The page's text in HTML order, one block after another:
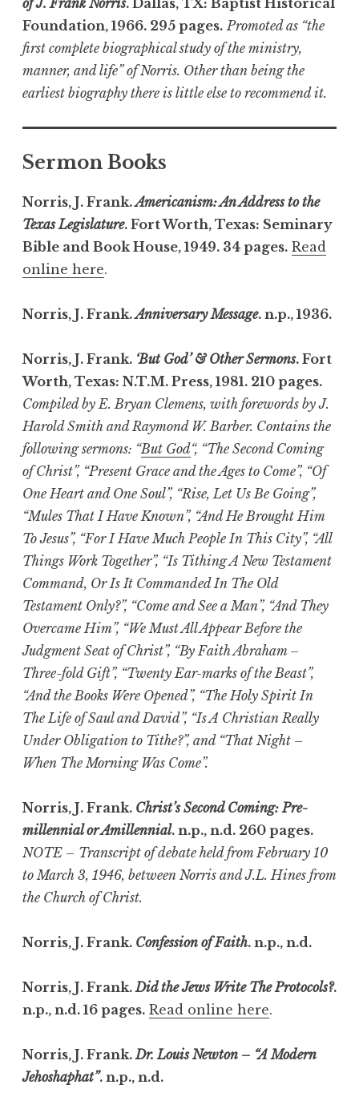
Foundation, 1966. 295 pages. Promoted as “the
first complete biographical study of the ministry,
manner, and life” of Norris. Other than being the
earliest biography there is little else to recommend it.
Sermon Books
Norris, J. Frank.Americanism: An Address to the
Texas Legislature. Fort Worth, Texas: Seminary
Bible and Book House, 1949. 34 pages. Read
online here.
Norris, J. Frank.Anniversary Message. n.p., 1936.
Norris, J. Frank. ‘But God’ & Other Sermons. Fort
Worth, Texas: N.T.M. Press, 1981. 210 pages.
Compiled by E. Bryan Clemens, with forewords by J.
Harold Smith and Raymond W. Barber. Contains the
following sermons: “But God“, “The Second Coming
of Christ”, “Present Grace and the Ages to Come”, “Of
One Heart and One Soul”, “Rise, Let Us Be Going”,
“Mules That I Have Known”, “And He Brought Him
To Jesus”, “For I Have Much People In This City”, “All
Things Work Together”, “Is Tithing A New Testament
Command, Or Is It Commanded In The Old
Testament Only?”, “Come and See a Man”, “And They
Overcame Him”, “We Must All Appear Before the
Judgment Seat of Christ”, “By Faith Abraham –
Three-fold Gift”, “Twenty Ear-marks of the Beast”,
“And the Books Were Opened”, “The Holy Spirit In
The Life of Saul and David”, “Is A Christian Really
Under Obligation to Tithe?”, and “That Night –
When The Morning Was Come”.
Norris, J. Frank. Christ’s Second Coming: Pre-
millennial or Amillennial. n.p., n.d. 260 pages.
NOTE – Transcript of debate held from February 10
to March 3, 1946, between Norris and J.L. Hines from
the Church of Christ.
Norris, J. Frank. Confession of Faith. n.p., n.d.
Norris, J. Frank. Did the Jews Write The Protocols?.
n.p., n.d. 16 pages. Read online here.
Norris, J. Frank. Dr. Louis Newton – “A Modern
Jehoshaphat”. n.p., n.d.